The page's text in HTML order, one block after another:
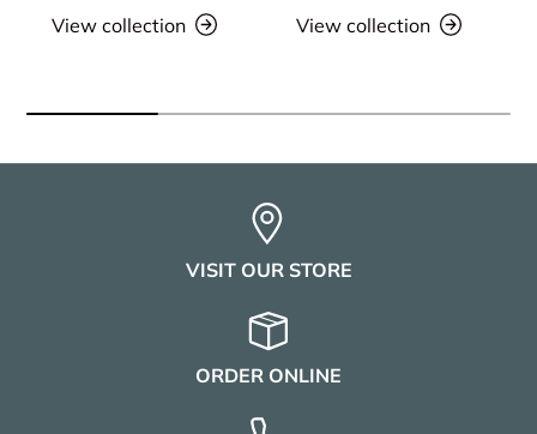
View collection View collection
VISIT OUR STORE
ORDER ONLINE